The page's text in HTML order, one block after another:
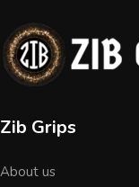
Zib Grips
About us